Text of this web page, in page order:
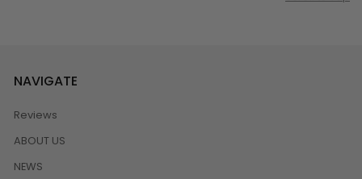
NAVIGATE
Reviews
ABOUT US
NEWS